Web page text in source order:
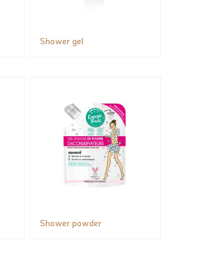
Shower gel
Shower powder